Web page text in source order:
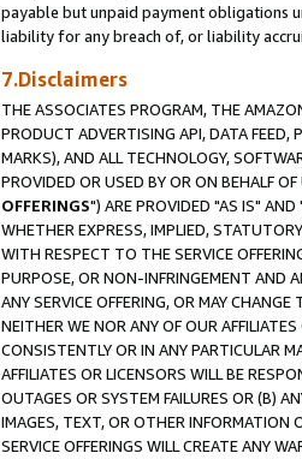
payable but unpaid payment obligations
liability for any breach of, or liability
7.Disclaimers
THE ASSOCIATES PROGRAM, THE
PRODUCT ADVERTISING API, DATA
MARKS), AND ALL TECHNOLOGY,
PROVIDED OR USED BY OR ON BEHALF
OFFERINGS") ARE PROVIDED "AS IS" AND
WHETHER EXPRESS, IMPLIED,
WITH RESPECT TO THE SERVICE
PURPOSE, OR NON-INFRINGEMENT AND
ANY SERVICE OFFERING, OR MAY
NEITHER WE NOR ANY OF OUR
CONSISTENTLY OR IN ANY PARTICULAR
AFFILIATES OR LICENSORS WILL BE
OUTAGES OR SYSTEM FAILURES OR (B)
IMAGES, TEXT, OR OTHER INFORMATION
SERVICE OFFERINGS WILL CREATE ANY